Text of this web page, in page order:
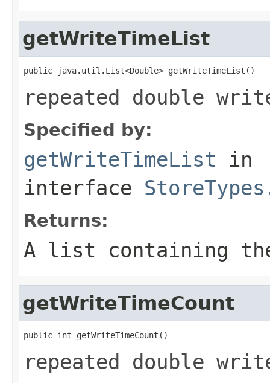
getWriteTimeList
public java.util.List<Double> getWriteTimeList()
repeated double
Specified by:
getWriteTimeList in
interface
Returns:
A list containing
getWriteTimeCount
public int getWriteTimeCount()
repeated double